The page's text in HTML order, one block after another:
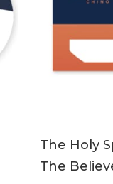
The Holy
The